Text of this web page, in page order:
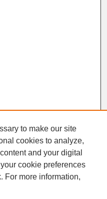
to make our site
cookies to analyze,
and your digital
cookie preferences
For more information,